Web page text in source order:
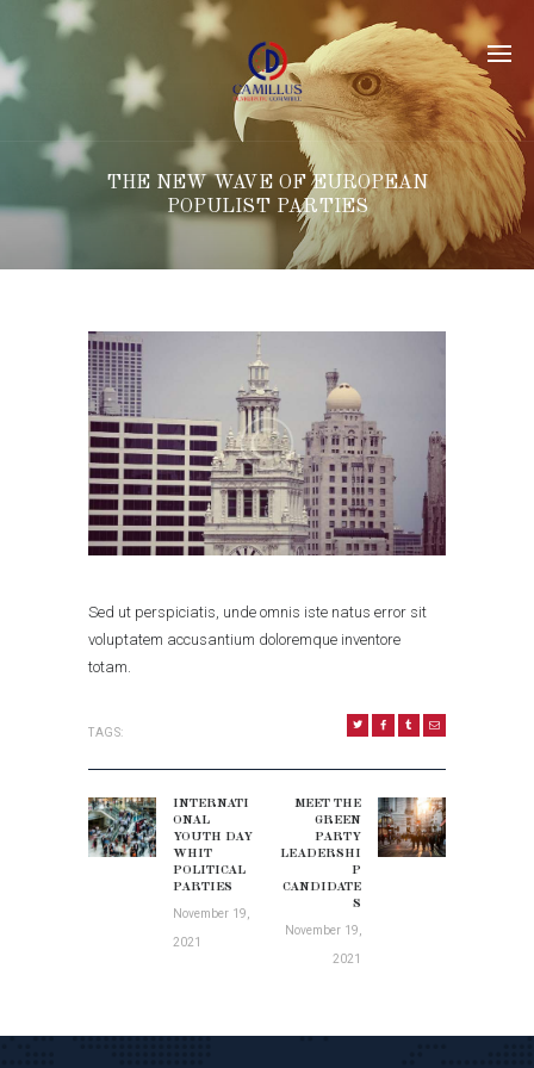
THE NEW WAVE OF EUROPEAN
POPULIST PARTIES
Sed ut perspiciatis, unde omnis iste natus error sit
voluptatem accusantium doloremque inventore
totam.
TAGS:
NAVIGATION
Previous
post:
INTERNATI
ONAL
YOUTH DAY
WHIT
POLITICAL
PARTIES
November 19,
2021
Next
post:
MEET THE
GREEN
PARTY
LEADERSHI
P
CANDIDATE
S
November 19,
2021